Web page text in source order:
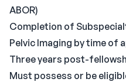
ABOR)
Completion of
Pelvic Imaging by time of
Three years post-
Must possess or be